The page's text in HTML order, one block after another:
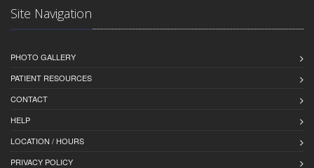
Site Navigation
PHOTO GALLERY
PATIENT RESOURCES
CONTACT
HELP
LOCATION / HOURS
PRIVACY POLICY